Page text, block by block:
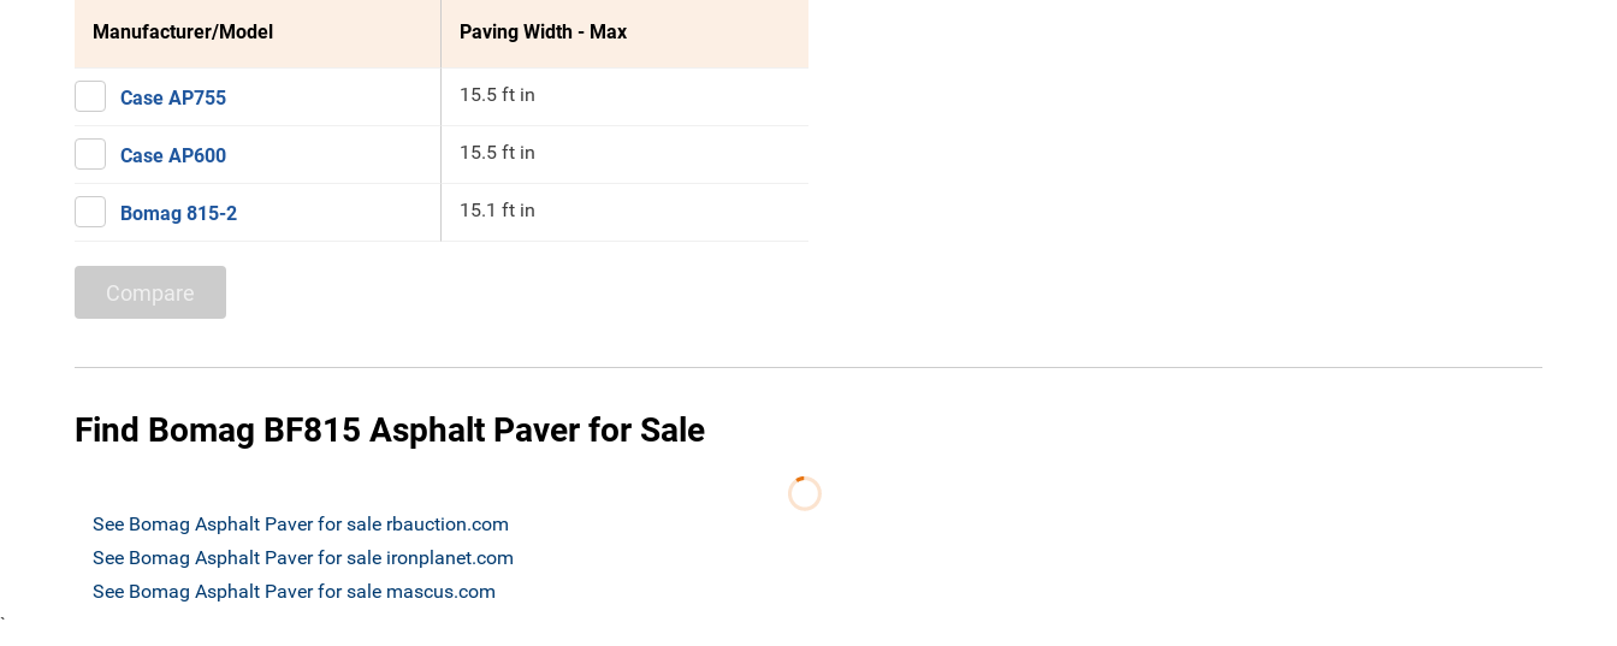
Manufacturer/Model Paving Width - Max
Case AP755 15.5 ft in
Case AP600 15.5 ft in
Bomag 815-2 15.1 ft in
Compare
Find Bomag BF815 Asphalt Paver for Sale
See Bomag Asphalt Paver for sale rbauction.com
See Bomag Asphalt Paver for sale ironplanet.com
See Bomag Asphalt Paver for sale mascus.com
`